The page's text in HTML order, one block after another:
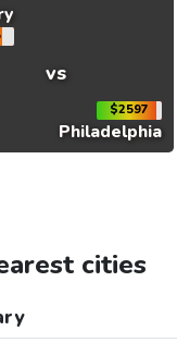
vs
$2597
Philadelphia
cities